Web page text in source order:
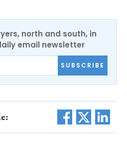
north and south, in
email newsletter
SUBSCRIBE